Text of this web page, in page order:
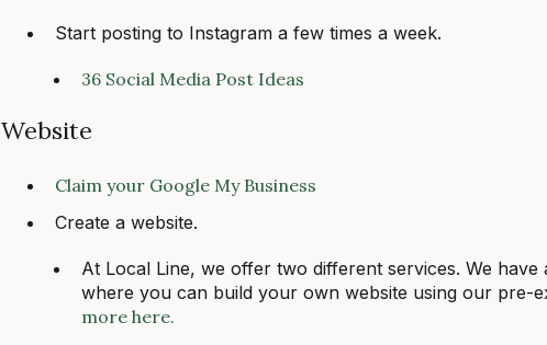
Start posting to Instagram a few times a week.
36 Social Media Post Ideas
Website
Claim your Google My Business
Create a website.
At Local Line, we offer two different services. We have
where you can build your own website using our pre-
more here.